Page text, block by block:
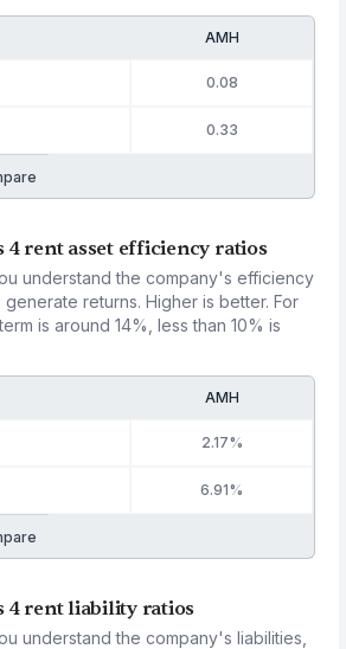
AMH
0.08
0.33
4 rent asset efficiency ratios
understand the company's efficiency
generate returns. Higher is better. For
is around 14%, less than 10% is
AMH
2.17%
6.91%
4 rent liability ratios
understand the company's liabilities,